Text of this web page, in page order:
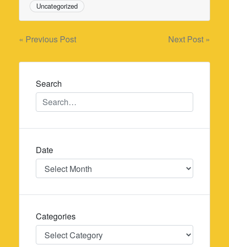
Uncategorized
Post
navigation
« Previous Post Next Post »
Search
Date
Date
Categories
Categories